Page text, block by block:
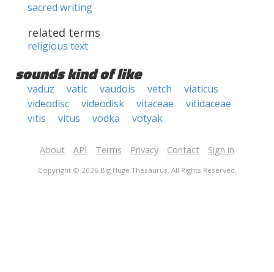
sacred writing
related terms
religious text
sounds kind of like
vaduz vatic vaudois vetch
viaticus
videodisc
videodisk vitaceae
vitidaceae
vitis
vitus vodka votyak
About API Terms Privacy Contact Sign in
Copyright © 2026 Big Huge Thesaurus. All Rights Reserved.